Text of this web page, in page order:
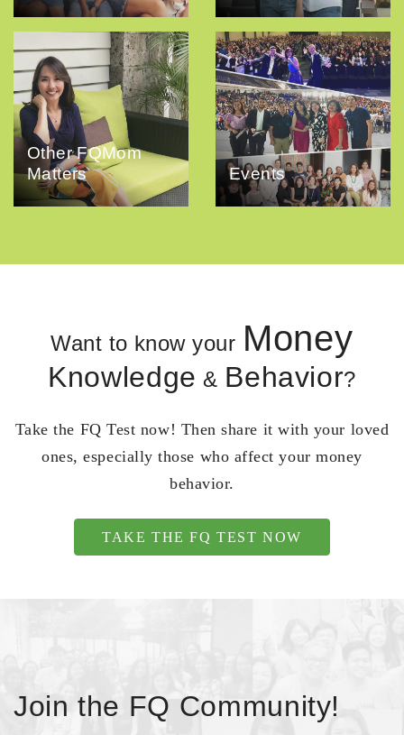
Other FQMom
Matters
Events
Want to know your Money
Knowledge & Behavior?
Take the FQ Test now! Then share it with your loved
ones, especially those who affect your money
behavior.
TAKE THE FQ TEST NOW
Join the FQ Community!